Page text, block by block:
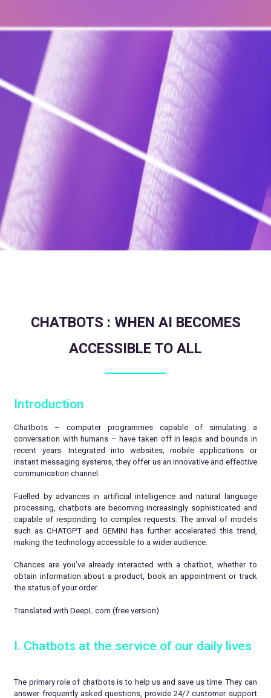
CHATBOTS : WHEN AI BECOMES
ACCESSIBLE TO ALL
Introduction
Chatbots – computer programmes capable of simulating a
conversation with humans – have taken off in leaps and bounds in
recent years. Integrated into websites, mobile applications or
instant messaging systems, they offer us an innovative and effective
communication channel.
Fuelled by advances in artificial intelligence and natural language
processing, chatbots are becoming increasingly sophisticated and
capable of responding to complex requests. The arrival of models
such as CHATGPT and GEMINI has further accelerated this trend,
making the technology accessible to a wider audience.
Chances are you’ve already interacted with a chatbot, whether to
obtain information about a product, book an appointment or track
the status of your order.
Translated with DeepL.com (free version)
I. Chatbots at the service of our daily lives
The primary role of chatbots is to help us and save us time. They can
answer frequently asked questions, provide 24/7 customer support